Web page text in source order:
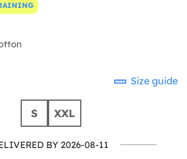
Size guide
S XXL
BY 2026-08-11